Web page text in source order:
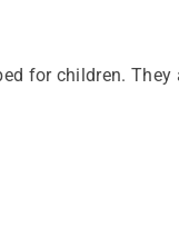
for children.